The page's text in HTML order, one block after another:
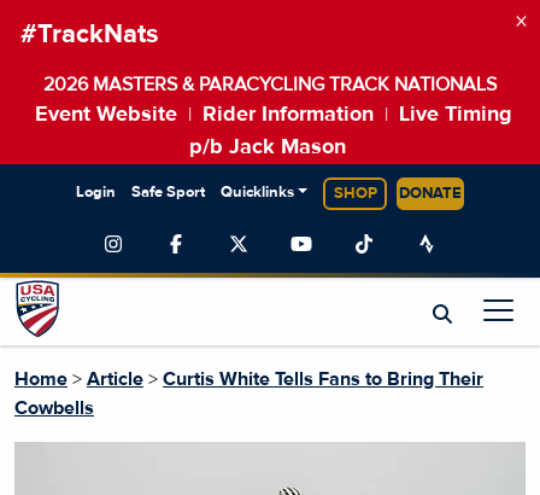
#TrackNats
2026 MASTERS & PARACYCLING TRACK NATIONALS
Event Website Rider Information
Live Timing
p/b Jack Mason
×
Login Safe Sport Quicklinks SHOP DONATE
Home > Article > Curtis White Tells Fans to Bring Their
Cowbells